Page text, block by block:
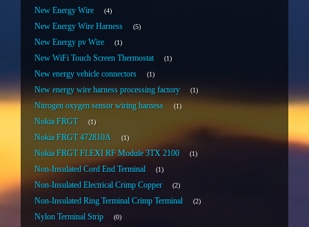
New Energy Wire 4
New Energy Wire Harness 5
New Energy pv Wire 1
New WiFi Touch Screen Thermostat 1
New energy vehicle connectors 1
New energy wire harness processing factory 1
Nitrogen oxygen sensor wiring harness 1
Nokia FRGT 1
Nokia FRGT 472810A 1
Nokia FRGT FLEXI RF Module 3TX 2100 1
Non-Insulated Cord End Terminal 1
Non-Insulated Electrical Crimp Copper 2
Non-Insulated Ring Terminal Crimp Terminal 2
Nylon Terminal Strip 0